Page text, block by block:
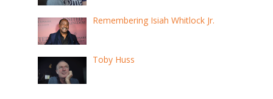
Remembering Isiah Whitlock Jr.
Toby Huss